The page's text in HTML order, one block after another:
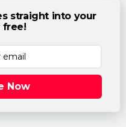
straight into your
free!
Now